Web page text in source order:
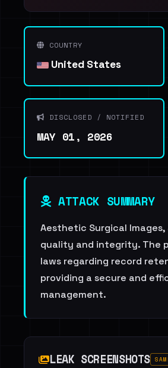
COUNTRY
United States
DISCLOSED / NOTIFIED
MAY 01, 2026
ATTACK SUMMARY
Aesthetic Surgical
quality and integrity. The
laws regarding record
providing a secure and
management.
LEAK SCREENSHOTS